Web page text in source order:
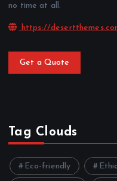
no time at all.
https://
Get a Quote
Tag Clouds
Eco-friendly